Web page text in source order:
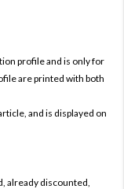
profile and is only for
are printed with both
and is displayed on
already discounted,